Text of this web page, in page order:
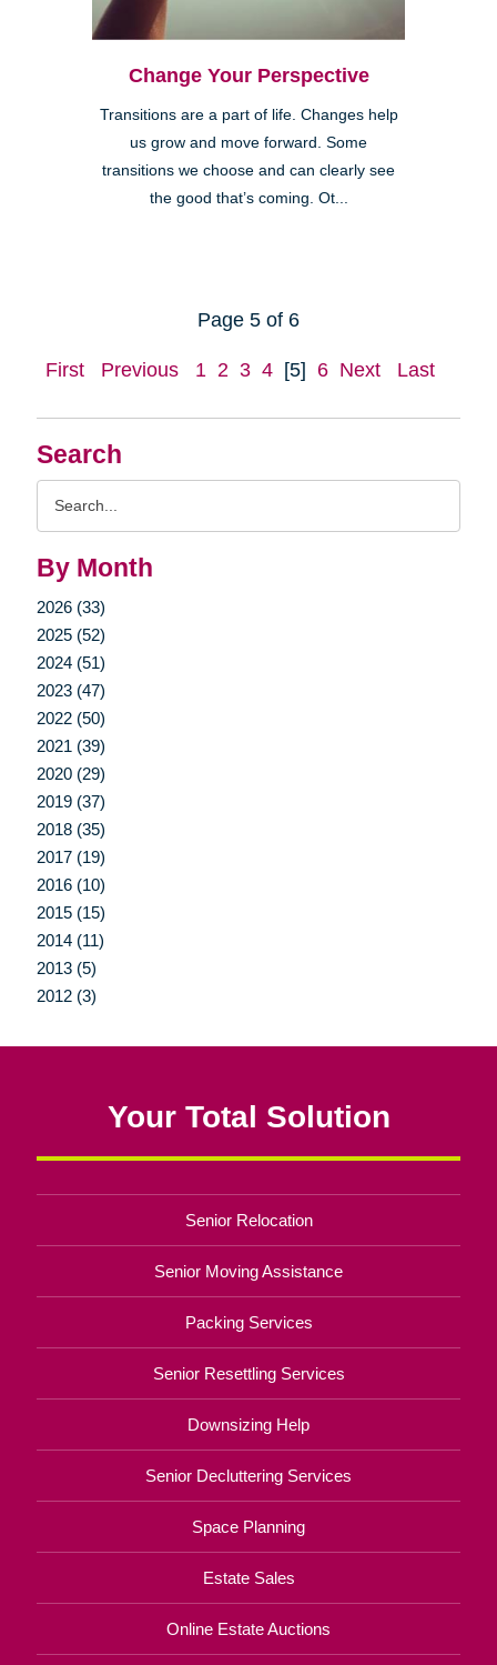
Search
By Month
2026 (33)
2025 (52)
2024 (51)
2023 (47)
2022 (50)
2021 (39)
2020 (29)
2019 (37)
2018 (35)
2017 (19)
2016 (10)
2015 (15)
2014 (11)
2013 (5)
2012 (3)
Change Your Perspective
Transitions are a part of life. Changes help
us grow and move forward. Some
transitions we choose and can clearly see
the good that’s coming. Ot...
Page 5 of 6
First Previous 1 2 3 4 [5] 6 Next Last
Your Total Solution
Senior Relocation
Senior Moving Assistance
Packing Services
Senior Resettling Services
Downsizing Help
Senior Decluttering Services
Space Planning
Estate Sales
Online Estate Auctions